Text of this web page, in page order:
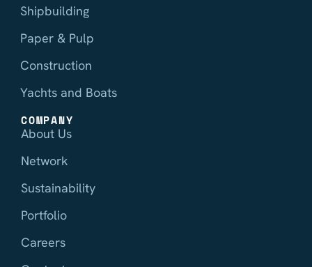
Shipbuilding
Paper & Pulp
Construction
Yachts and Boats
COMPANY
About Us
Network
Sustainability
Portfolio
Careers